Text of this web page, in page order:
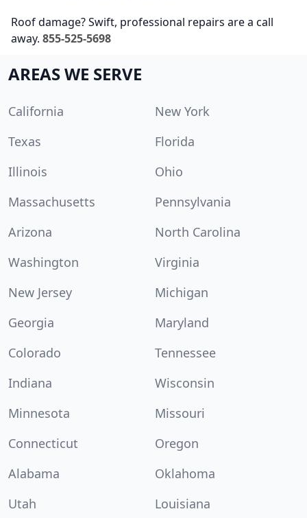
Roof damage? Swift, professional repairs are a call
away. 855-525-5698
AREAS WE SERVE
California
New York
Texas
Florida
Illinois
Ohio
Massachusetts
Pennsylvania
Arizona
North Carolina
Washington
Virginia
New Jersey
Michigan
Georgia
Maryland
Colorado
Tennessee
Indiana
Wisconsin
Minnesota
Missouri
Connecticut
Oregon
Alabama
Oklahoma
Utah
Louisiana